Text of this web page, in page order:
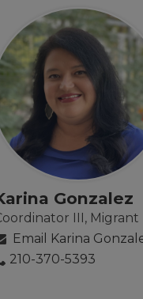
Gonzalez
III, Migrant
Email Karina
210-370-5393